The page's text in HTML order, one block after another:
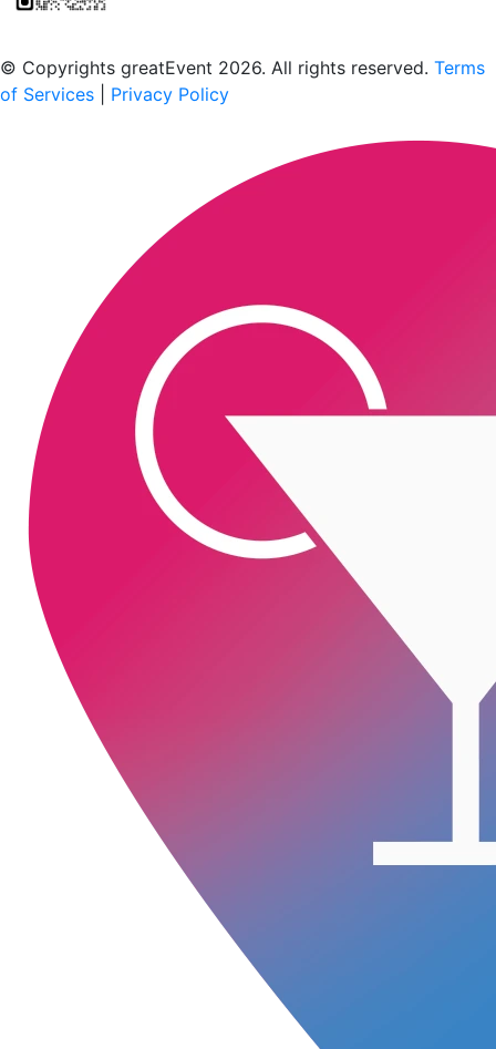
© Copyrights greatEvent 2026. All rights reserved. Terms
of Services
Privacy Policy